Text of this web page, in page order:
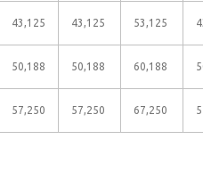
43,125 43,125 53,125
50,188 50,188 60,188
57,250 57,250 67,250